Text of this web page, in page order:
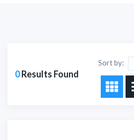
0Results Found
Sort by: